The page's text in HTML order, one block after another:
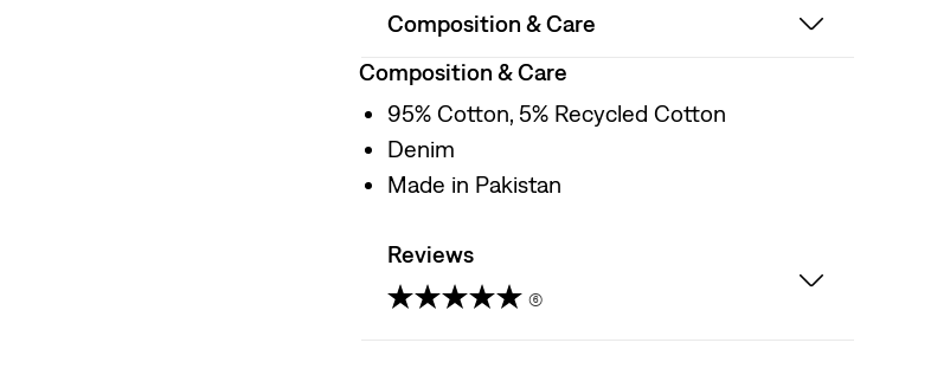
Composition & Care
Composition & Care
95% Cotton, 5% Recycled Cotton
Denim
Made in Pakistan
Reviews
(6)